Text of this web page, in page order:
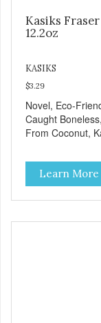
Kasiks
12.2oz
KASIKS
$3.29
Novel, Eco-
Caught
From Coconut,
Learn More